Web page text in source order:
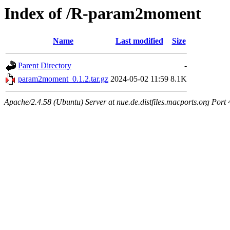
Index of /R-param2moment
Name Last modified Size
Parent Directory
-
param2moment_0.1.2.tar.gz 2024-05-02 11:59 8.1K
Apache/2.4.58 (Ubuntu) Server at nue.de.distfiles.macports.org Port